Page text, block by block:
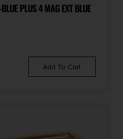
AREA 419 419-MAG-EXT-BLUE PLUS 4 MAG EXT BLUE
Add To Cart